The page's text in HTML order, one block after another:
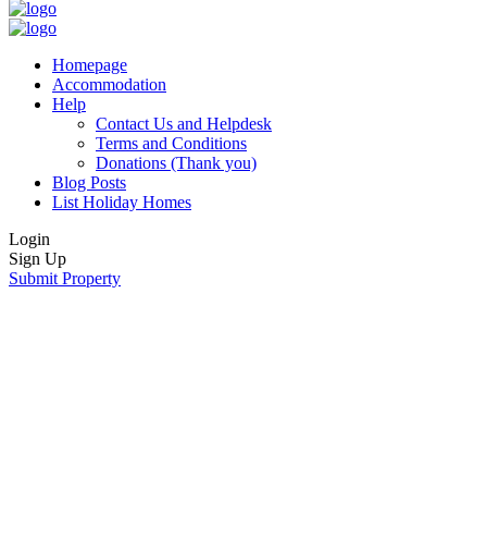
Homepage
Accommodation
Help
Contact Us and Helpdesk
Terms and Conditions
Donations (Thank you)
Blog Posts
List Holiday Homes
Login
Sign Up
Submit Property